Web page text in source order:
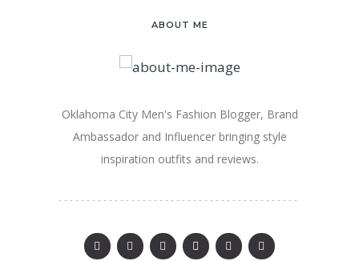
ABOUT ME
Oklahoma City Men's Fashion Blogger, Brand
Ambassador and Influencer bringing style
inspiration outfits and reviews.